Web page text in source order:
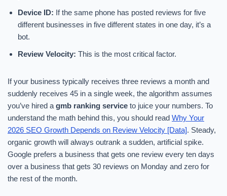
Device ID: If the same phone has posted reviews for five
different businesses in five different states in one day, it’s a
bot.
Review Velocity: This is the most critical factor.
If your business typically receives three reviews a month and
suddenly receives 45 in a single week, the algorithm assumes
you’ve hired a gmb ranking service to juice your numbers. To
understand the math behind this, you should read Why Your
2026 SEO Growth Depends on Review Velocity [Data]. Steady,
organic growth will always outrank a sudden, artificial spike.
Google prefers a business that gets one review every ten days
over a business that gets 30 reviews on Monday and zero for
the rest of the month.